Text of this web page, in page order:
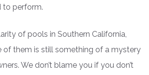
to perform.
of pools in Southern California,
of them is still something of a mystery
We don’t blame you if you don’t